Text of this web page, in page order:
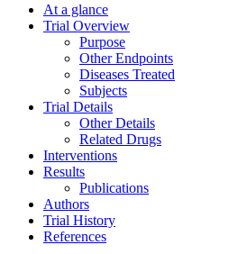
At a glance
Trial Overview
Purpose
Other Endpoints
Diseases Treated
Subjects
Trial Details
Other Details
Related Drugs
Interventions
Results
Publications
Authors
Trial History
References